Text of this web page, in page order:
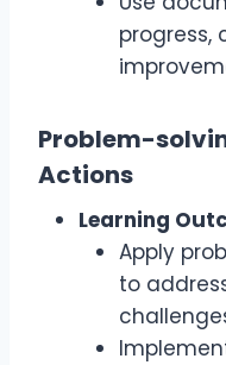
progress,
Problem-
Actions
Learning
Apply
to